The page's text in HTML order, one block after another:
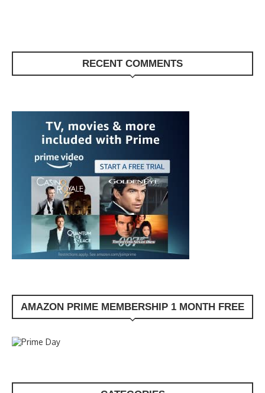
RECENT COMMENTS
AMAZON PRIME MEMBERSHIP 1 MONTH FREE